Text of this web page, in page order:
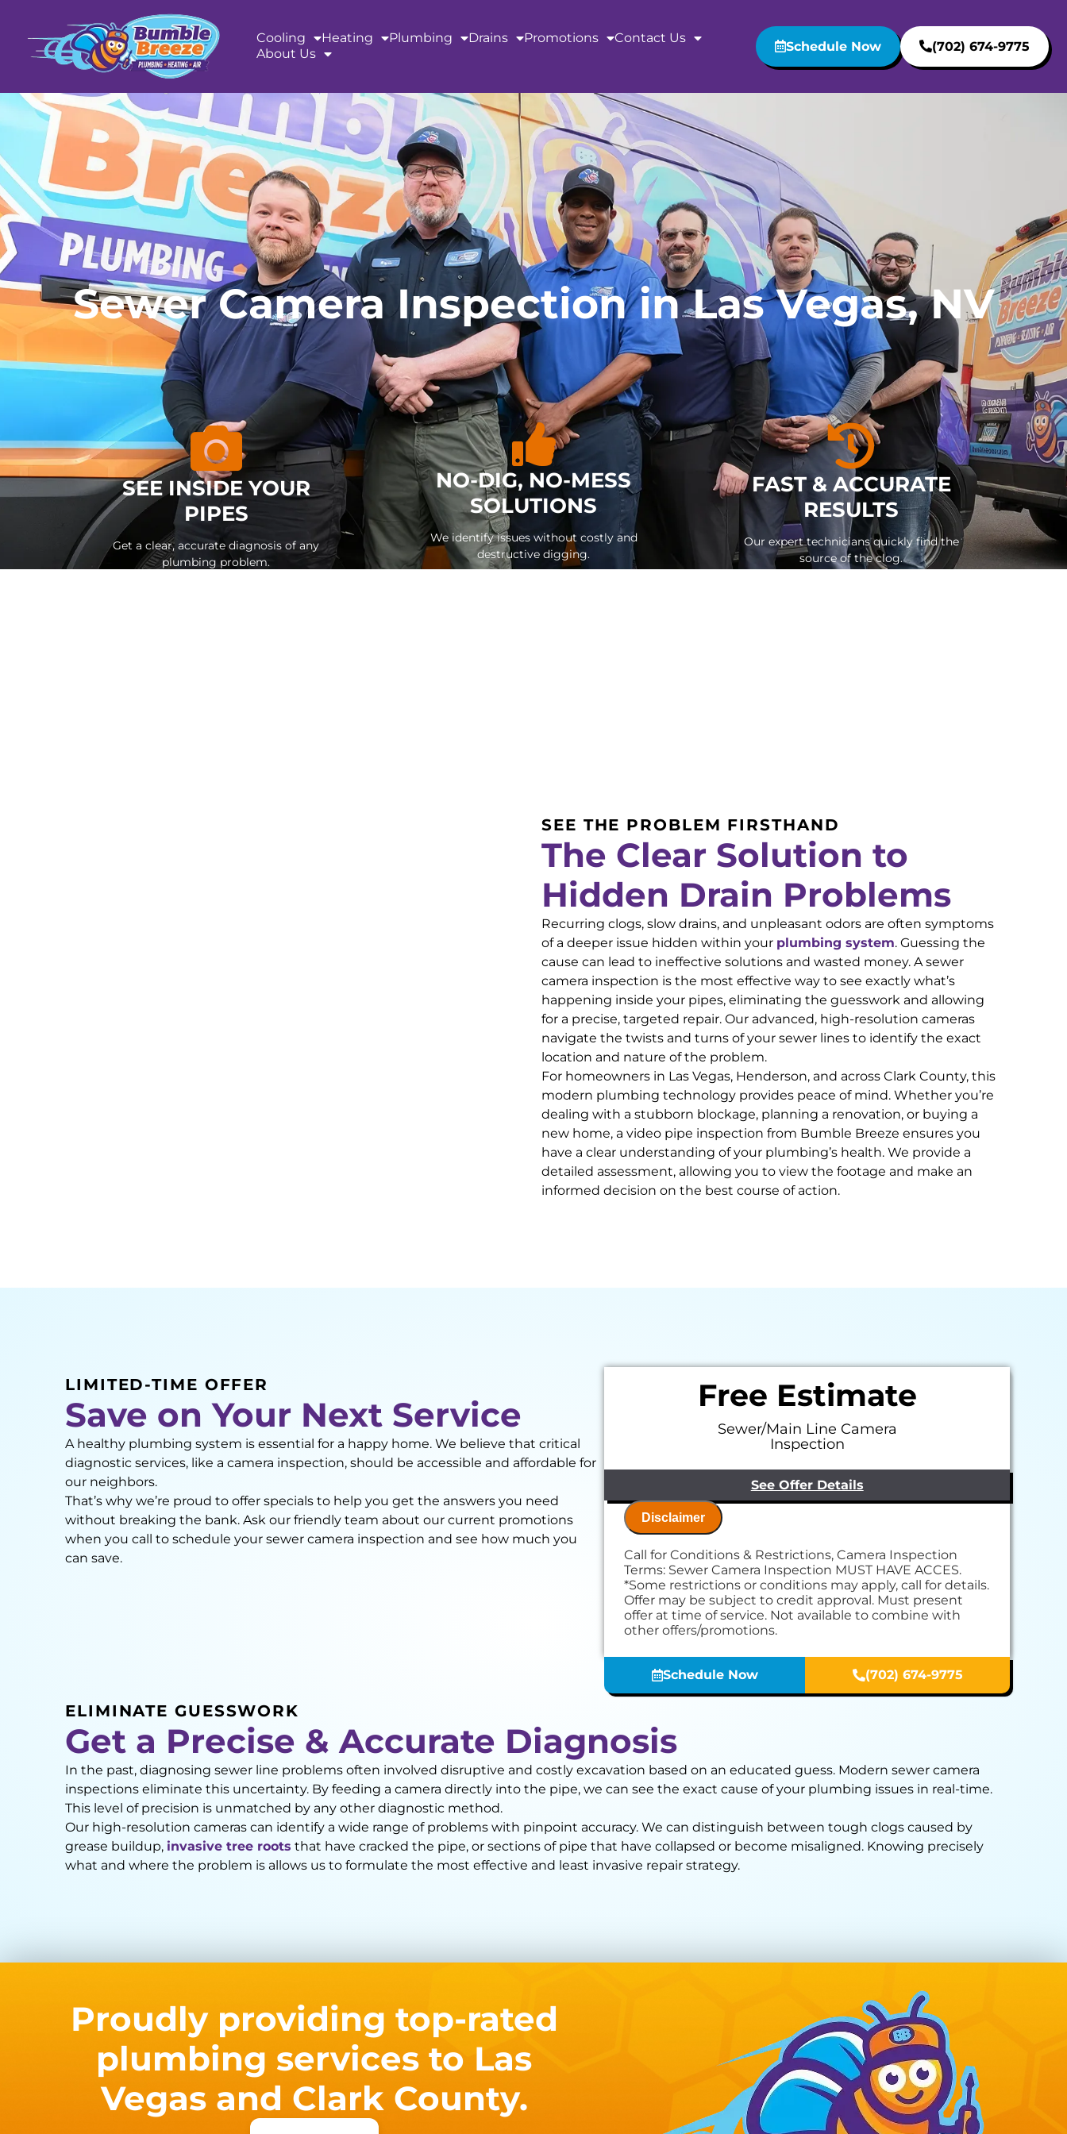
Cooling
Heating Plumbing Drains Promotions
Contact Us
About Us
Schedule Now (702) 674-9775
Sewer Camera Inspection in Las Vegas, NV
SEE INSIDE YOUR
PIPES
Get a clear, accurate diagnosis of any
plumbing problem.
NO-DIG, NO-MESS
SOLUTIONS
We identify issues without costly and
destructive digging.
FAST & ACCURATE
RESULTS
Our expert technicians quickly find the
source of the clog.
SEE THE PROBLEM FIRSTHAND
The Clear Solution to
Hidden Drain Problems
Recurring clogs, slow drains, and unpleasant odors are often symptoms
of a deeper issue hidden within your plumbing system. Guessing the
cause can lead to ineffective solutions and wasted money. A sewer
camera inspection is the most effective way to see exactly what’s
happening inside your pipes, eliminating the guesswork and allowing
for a precise, targeted repair. Our advanced, high-resolution cameras
navigate the twists and turns of your sewer lines to identify the exact
location and nature of the problem.
For homeowners in Las Vegas, Henderson, and across Clark County, this
modern plumbing technology provides peace of mind. Whether you’re
dealing with a stubborn blockage, planning a renovation, or buying a
new home, a video pipe inspection from Bumble Breeze ensures you
have a clear understanding of your plumbing’s health. We provide a
detailed assessment, allowing you to view the footage and make an
informed decision on the best course of action.
LIMITED-TIME OFFER
Save on Your Next Service
A healthy plumbing system is essential for a happy home. We believe that critical
diagnostic services, like a camera inspection, should be accessible and affordable for
our neighbors.
That’s why we’re proud to offer specials to help you get the answers you need
without breaking the bank. Ask our friendly team about our current promotions
when you call to schedule your sewer camera inspection and see how much you
can save.
Free Estimate
Sewer/Main Line Camera
Inspection
See Offer Details
We will come to your home
We'll perform our camera/video inspection service
Present you with a comprehensive report on our
findings & personalized solutions
NO service call fees. NO dispatch fees.
Disclaimer
Call for Conditions & Restrictions, Camera Inspection
Terms: Sewer Camera Inspection MUST HAVE ACCES.
*Some restrictions or conditions may apply, call for details.
Offer may be subject to credit approval. Must present
offer at time of service. Not available to combine with
other offers/promotions.
Schedule Now (702) 674-9775
ELIMINATE GUESSWORK
Get a Precise & Accurate Diagnosis
In the past, diagnosing sewer line problems often involved disruptive and costly excavation based on an educated guess. Modern sewer camera
inspections eliminate this uncertainty. By feeding a camera directly into the pipe, we can see the exact cause of your plumbing issues in real-time.
This level of precision is unmatched by any other diagnostic method.
Our high-resolution cameras can identify a wide range of problems with pinpoint accuracy. We can distinguish between tough clogs caused by
grease buildup, invasive tree roots that have cracked the pipe, or sections of pipe that have collapsed or become misaligned. Knowing precisely
what and where the problem is allows us to formulate the most effective and least invasive repair strategy.
Proudly providing top-rated
plumbing services to Las
Vegas and Clark County.